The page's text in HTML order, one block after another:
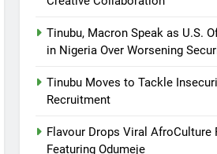
Tinubu, Macron Speak as U.S.
in Nigeria Over Worsening
Tinubu Moves to Tackle
Recruitment
Flavour Drops Viral AfroCulture
Featuring Odumeje